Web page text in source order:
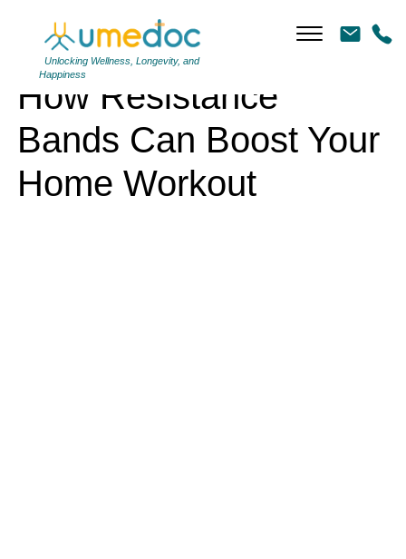
Unlocking Wellness, Longevity, and
Happiness
How Resistance
Bands Can Boost Your
Home Workout